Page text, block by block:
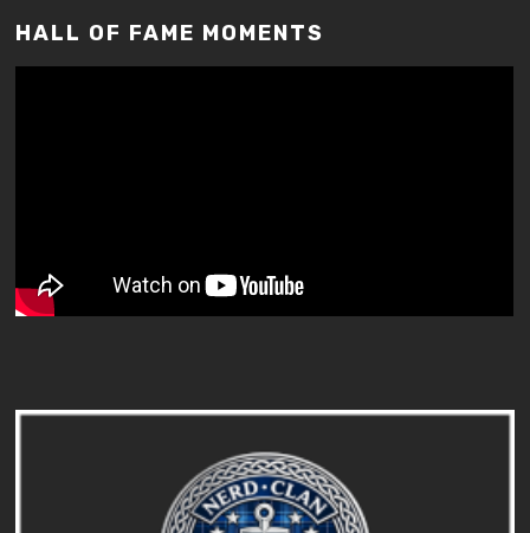
HALL OF FAME MOMENTS